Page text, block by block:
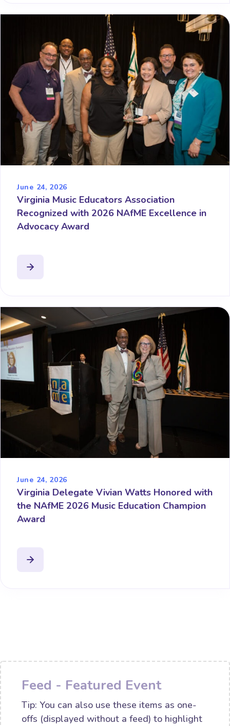
June 24, 2026
Virginia Music Educators Association
Recognized with 2026 NAfME Excellence in
Advocacy Award
June 24, 2026
Virginia Delegate Vivian Watts Honored with
the NAfME 2026 Music Education Champion
Award
Feed - Featured Event
Tip: You can also use these items as one-
offs (displayed without a feed) to highlight